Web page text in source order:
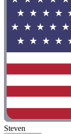
Steven